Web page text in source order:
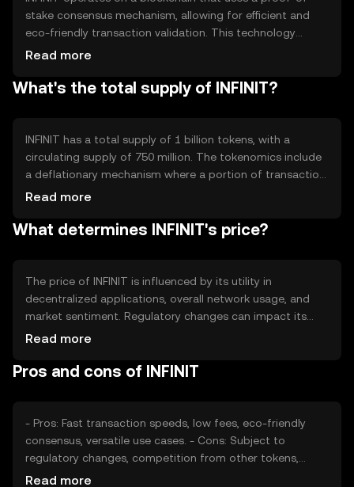
stake consensus mechanism, allowing for efficient and
eco-friendly transaction validation. This technology
supports smart contracts, enabling automated and
include high transaction throughput and low fees, making
Read more
What's the total supply of INFINIT?
INFINIT has a total supply of 1 billion tokens, with a
circulating supply of 750 million. The tokenomics include
a deflationary mechanism where a portion of transaction
fees is burned, reducing the overall supply over time. This
enhance value as demand grows.
Read more
What determines INFINIT's price?
The price of INFINIT is influenced by its utility in
decentralized applications, overall network usage, and
market sentiment. Regulatory changes can impact its
adoption and value, while competition from other
for its use in smart contracts and DeFi can also drive
Read more
Pros and cons of INFINIT
- Pros: Fast transaction speeds, low fees, eco-friendly
consensus, versatile use cases. - Cons: Subject to
regulatory changes, competition from other tokens,
potential volatility in price.
Read more